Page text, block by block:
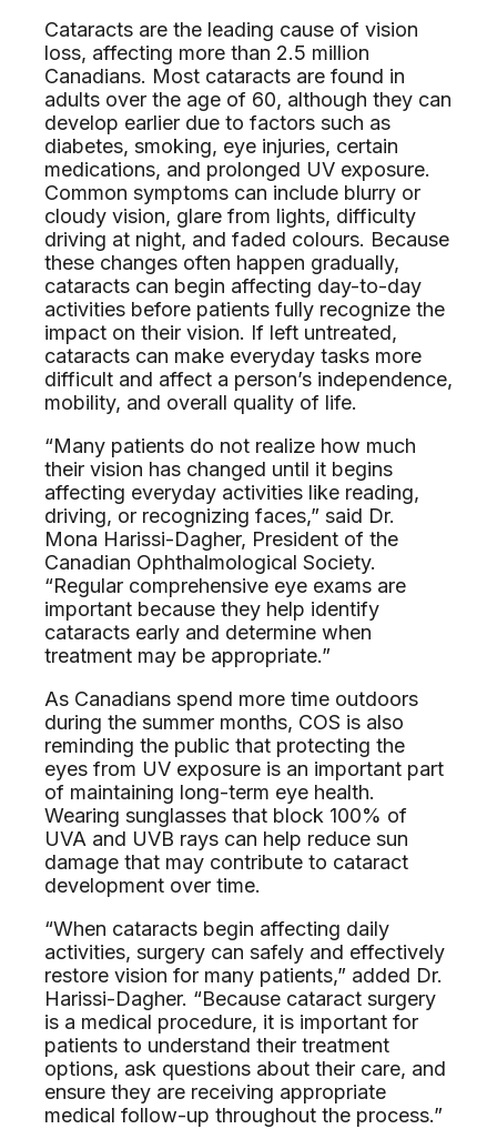
Cataracts are the leading cause of vision
loss, affecting more than 2.5 million
Canadians. Most cataracts are found in
adults over the age of 60, although they can
develop earlier due to factors such as
diabetes, smoking, eye injuries, certain
medications, and prolonged UV exposure.
Common symptoms can include blurry or
cloudy vision, glare from lights, difficulty
driving at night, and faded colours. Because
these changes often happen gradually,
cataracts can begin affecting day-to-day
activities before patients fully recognize the
impact on their vision. If left untreated,
cataracts can make everyday tasks more
difficult and affect a person’s independence,
mobility, and overall quality of life.
“Many patients do not realize how much
their vision has changed until it begins
affecting everyday activities like reading,
driving, or recognizing faces,” said Dr.
Mona Harissi-Dagher, President of the
Canadian Ophthalmological Society.
“Regular comprehensive eye exams are
important because they help identify
cataracts early and determine when
treatment may be appropriate.”
As Canadians spend more time outdoors
during the summer months, COS is also
reminding the public that protecting the
eyes from UV exposure is an important part
of maintaining long-term eye health.
Wearing sunglasses that block 100% of
UVA and UVB rays can help reduce sun
damage that may contribute to cataract
development over time.
“When cataracts begin affecting daily
activities, surgery can safely and effectively
restore vision for many patients,” added Dr.
Harissi-Dagher. “Because cataract surgery
is a medical procedure, it is important for
patients to understand their treatment
options, ask questions about their care, and
ensure they are receiving appropriate
medical follow-up throughout the process.”